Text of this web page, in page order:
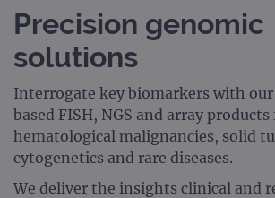
Precision genomic
solutions
Interrogate key biomarkers with
based FISH, NGS and array products
hematological malignancies, solid
cytogenetics and rare diseases.
We deliver the insights clinical and